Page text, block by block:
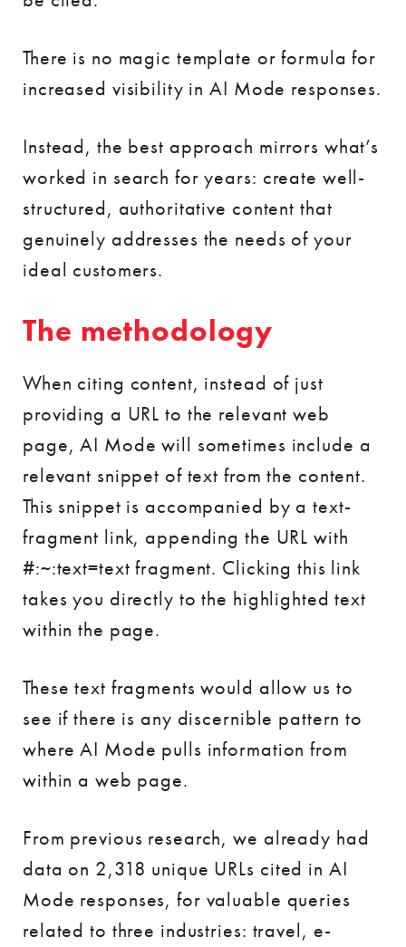
There is no magic template or formula for
increased visibility in AI Mode responses.
Instead, the best approach mirrors what’s
worked in search for years: create well-
structured, authoritative content that
genuinely addresses the needs of your
ideal customers.
The methodology
When citing content, instead of just
providing a URL to the relevant web
page, AI Mode will sometimes include a
relevant snippet of text from the content.
This snippet is accompanied by a text-
fragment link, appending the URL with
#:~:text=text fragment. Clicking this link
takes you directly to the highlighted text
within the page.
These text fragments would allow us to
see if there is any discernible pattern to
where AI Mode pulls information from
within a web page.
From previous research, we already had
data on 2,318 unique URLs cited in AI
Mode responses, for valuable queries
related to three industries: travel, e-